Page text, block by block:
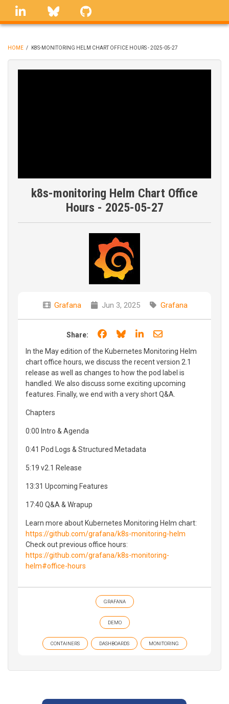
Skip
linkedin Bluesky
BREADCRUMB
HOME / K8S-MONITORING HELM CHART OFFICE HOURS - 2025-05-27
k8s-monitoring Helm Chart Office
Hours - 2025-05-27
Grafana Jun 3, 2025 Grafana
Share: Share on Facebook
Share on Bluesky
Share on LinkedIn
Share through
In the May edition of the Kubernetes Monitoring Helm
chart office hours, we discuss the recent version 2.1
release as well as changes to how the pod label is
handled. We also discuss some exciting upcoming
features. Finally, we end with a very short Q&A.
Chapters
0:00 Intro & Agenda
0:41 Pod Logs & Structured Metadata
5:19 v2.1 Release
13:31 Upcoming Features
17:40 Q&A & Wrapup
Learn more about Kubernetes Monitoring Helm chart:
https://github.com/grafana/k8s-monitoring-helm
Check out previous office hours:
https://github.com/grafana/k8s-monitoring-
helm#office-hours
GRAFANA
DEMO
CONTAINERS DASHBOARDS MONITORING